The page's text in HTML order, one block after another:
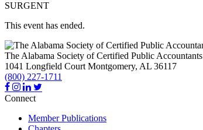
SURGENT
This event has ended.
The Alabama Society of Certified Public Accountants
1041 Longfield Court Montgomery, AL 36117
(800) 227-1711
Connect
Member Publications